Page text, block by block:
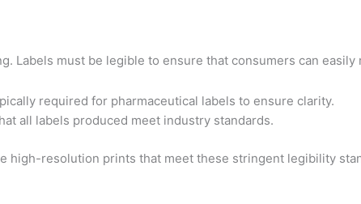
Labels must be legible to ensure that consumers can
required for pharmaceutical labels to ensure clarity.
all labels produced meet industry standards.
high-resolution prints that meet these stringent legibility